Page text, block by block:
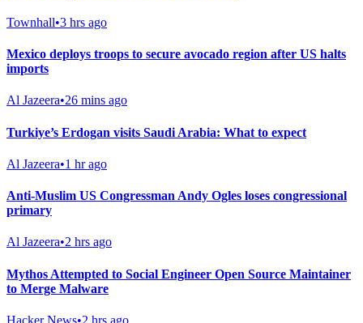
Townhall•3 hrs ago
Mexico deploys troops to secure avocado region after US halts
imports
Al Jazeera•26 mins ago
Turkiye’s Erdogan visits Saudi Arabia: What to expect
Al Jazeera•1 hr ago
Anti-Muslim US Congressman Andy Ogles loses congressional
primary
Al Jazeera•2 hrs ago
Mythos Attempted to Social Engineer Open Source Maintainer
to Merge Malware
Hacker News•2 hrs ago